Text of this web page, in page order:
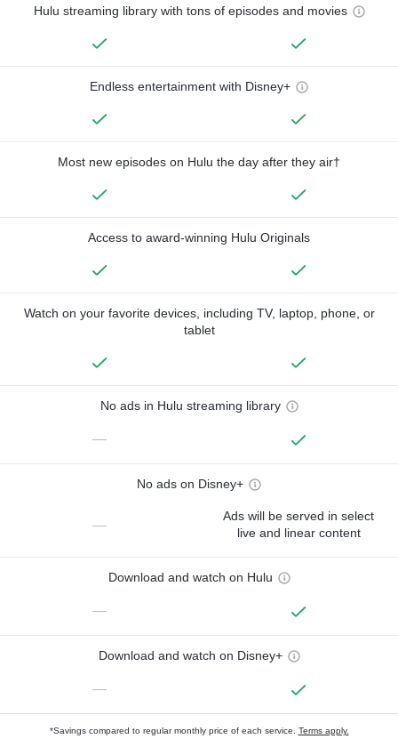
Hulu streaming library with tons of episodes and movies
Endless entertainment with Disney+
Most new episodes on Hulu the day after they air†
Access to award-winning Hulu Originals
Watch on your favorite devices, including TV, laptop, phone, or
tablet
No ads in Hulu streaming library
—
No ads on Disney+
—
Ads will be served in select
live and linear content
Download and watch on Hulu
—
Download and watch on Disney+
—
*Savings compared to regular monthly price of each service. Terms apply.